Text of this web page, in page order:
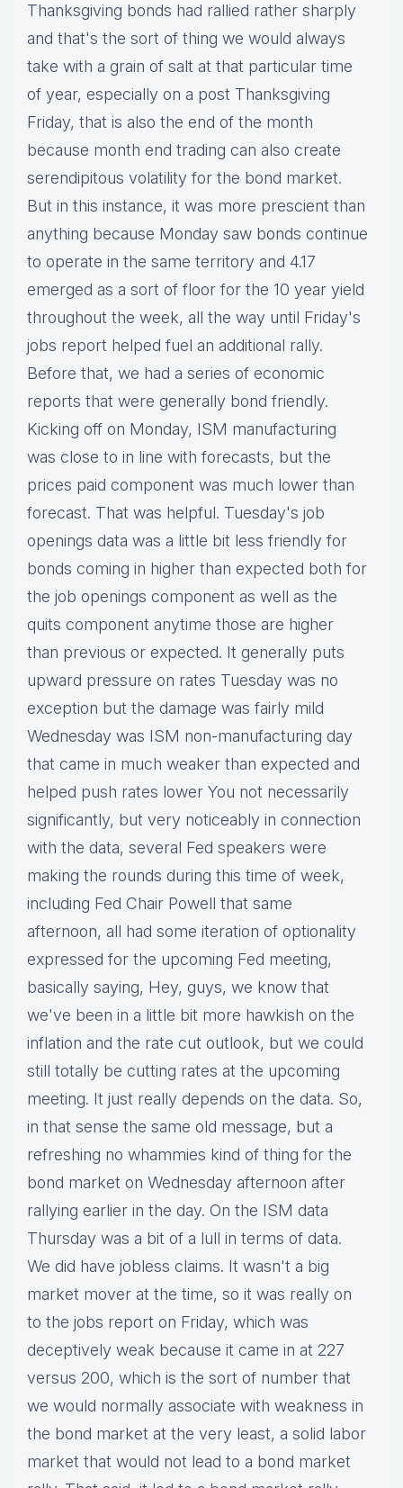
Thanksgiving bonds had rallied rather sharply
and that's the sort of thing we would always
take with a grain of salt at that particular time
of year, especially on a post Thanksgiving
Friday, that is also the end of the month
because month end trading can also create
serendipitous volatility for the bond market.
But in this instance, it was more prescient than
anything because Monday saw bonds continue
to operate in the same territory and 4.17
emerged as a sort of floor for the 10 year yield
throughout the week, all the way until Friday's
jobs report helped fuel an additional rally.
Before that, we had a series of economic
reports that were generally bond friendly.
Kicking off on Monday, ISM manufacturing
was close to in line with forecasts, but the
prices paid component was much lower than
forecast. That was helpful. Tuesday's job
openings data was a little bit less friendly for
bonds coming in higher than expected both for
the job openings component as well as the
quits component anytime those are higher
than previous or expected. It generally puts
upward pressure on rates Tuesday was no
exception but the damage was fairly mild
Wednesday was ISM non-manufacturing day
that came in much weaker than expected and
helped push rates lower You not necessarily
significantly, but very noticeably in connection
with the data, several Fed speakers were
making the rounds during this time of week,
including Fed Chair Powell that same
afternoon, all had some iteration of optionality
expressed for the upcoming Fed meeting,
basically saying, Hey, guys, we know that
we've been in a little bit more hawkish on the
inflation and the rate cut outlook, but we could
still totally be cutting rates at the upcoming
meeting. It just really depends on the data. So,
in that sense the same old message, but a
refreshing no whammies kind of thing for the
bond market on Wednesday afternoon after
rallying earlier in the day. On the ISM data
Thursday was a bit of a lull in terms of data.
We did have jobless claims. It wasn't a big
market mover at the time, so it was really on
to the jobs report on Friday, which was
deceptively weak because it came in at 227
versus 200, which is the sort of number that
we would normally associate with weakness in
the bond market at the very least, a solid labor
market that would not lead to a bond market